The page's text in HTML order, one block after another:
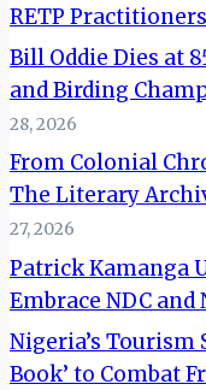
RETP Practitioners
Bill Oddie Dies at
and Birding
28, 2026
From Colonial
The Literary
27, 2026
Patrick Kamanga
Embrace NDC and
Nigeria’s Tourism
Book’ to Combat